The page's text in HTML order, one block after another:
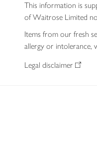
This information is
of Waitrose Limited
Items from our fresh
allergy or intolerance,
Legal disclaimer